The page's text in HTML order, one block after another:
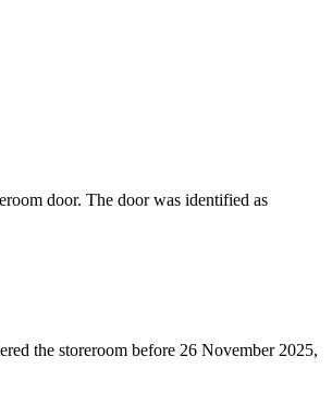
door. The door was identified as
the storeroom before 26 November 2025,